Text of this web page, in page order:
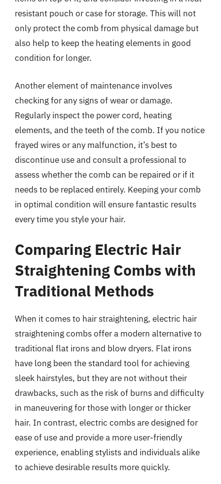
resistant pouch or case for storage. This will not
only protect the comb from physical damage but
also help to keep the heating elements in good
condition for longer.
Another element of maintenance involves
checking for any signs of wear or damage.
Regularly inspect the power cord, heating
elements, and the teeth of the comb. If you notice
frayed wires or any malfunction, it’s best to
discontinue use and consult a professional to
assess whether the comb can be repaired or if it
needs to be replaced entirely. Keeping your comb
in optimal condition will ensure fantastic results
every time you style your hair.
Comparing Electric Hair
Straightening Combs with
Traditional Methods
When it comes to hair straightening, electric hair
straightening combs offer a modern alternative to
traditional flat irons and blow dryers. Flat irons
have long been the standard tool for achieving
sleek hairstyles, but they are not without their
drawbacks, such as the risk of burns and difficulty
in maneuvering for those with longer or thicker
hair. In contrast, electric combs are designed for
ease of use and provide a more user-friendly
experience, enabling stylists and individuals alike
to achieve desirable results more quickly.